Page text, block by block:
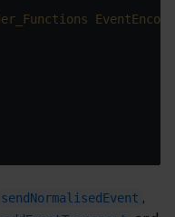
sendNormalisedEvent ,